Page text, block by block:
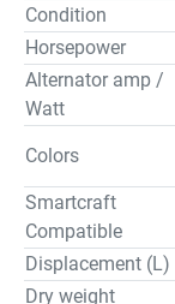
Condition
Horsepower
Alternator amp /
Watt
Colors
Smartcraft
Compatible
Displacement (L)
Dry weight